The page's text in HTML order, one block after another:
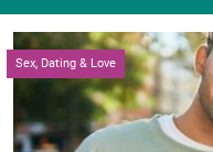
Sex, Dating & Love